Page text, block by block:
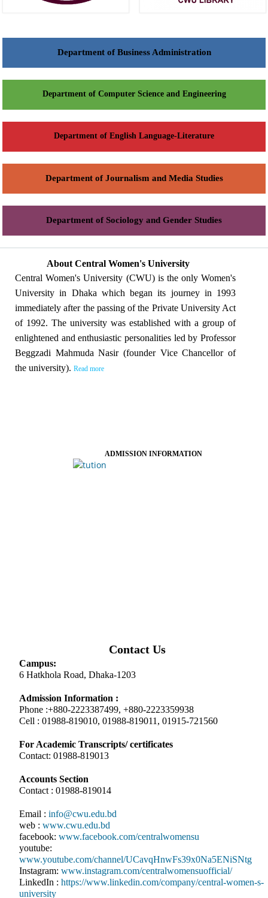
Department of Business Administration
Department of Computer Science and Engineering
Department of English Language-Literature
Department of Journalism and Media Studies
Department of Sociology and Gender Studies
About Central Women's University
Central Women's University (CWU) is the only Women's
University in Dhaka which began its journey in 1993
immediately after the passing of the Private University Act
of 1992. The university was established with a group of
enlightened and enthusiastic personalities led by Professor
Beggzadi Mahmuda Nasir (founder Vice Chancellor of
the university). Read more
ADMISSION INFORMATION
Contact Us
Campus:
6 Hatkhola Road, Dhaka-1203
Admission Information :
Phone :+880-2223387499, +880-2223359938
Cell : 01988-819010, 01988-819011, 01915-721560
For Academic Transcripts/ certificates
Contact: 01988-819013
Accounts Section
Contact : 01988-819014
Email : info@cwu.edu.bd
web : www.cwu.edu.bd
facebook: www.facebook.com/centralwomensu
youtube:
www.youtube.com/channel/UCavqHnwFs39x0Na5ENiSNtg
Instagram: www.instagram.com/centralwomensuofficial/
LinkedIn : https://www.linkedin.com/company/central-women-s-
university